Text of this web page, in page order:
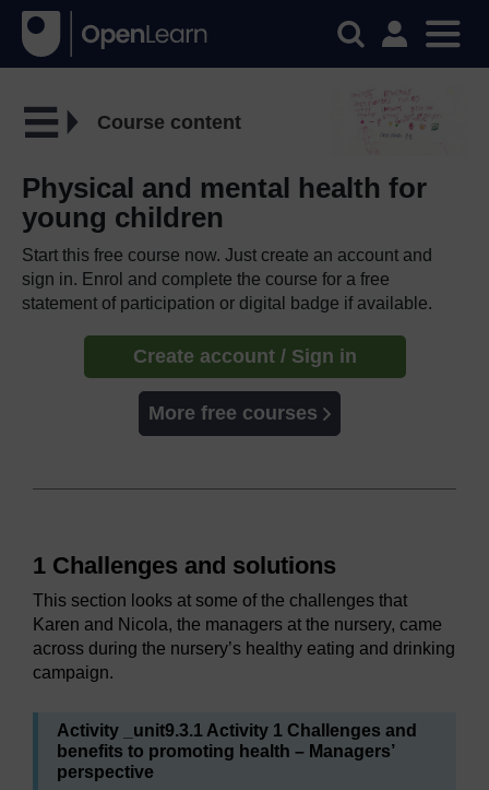
Course content
Physical and mental health for
young children
Start this free course now. Just create an account and
sign in. Enrol and complete the course for a free
statement of participation or digital badge if available.
Create account / Sign in
More free courses
1 Challenges and solutions
This section looks at some of the challenges that
Karen and Nicola, the managers at the nursery, came
across during the nursery’s healthy eating and drinking
campaign.
Activity _unit9.3.1 Activity 1 Challenges and
benefits to promoting health – Managers’
perspective